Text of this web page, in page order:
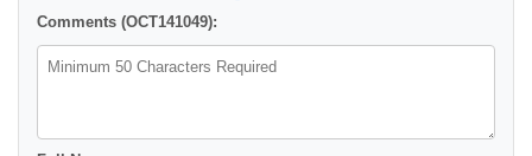
Comments (OCT141049):